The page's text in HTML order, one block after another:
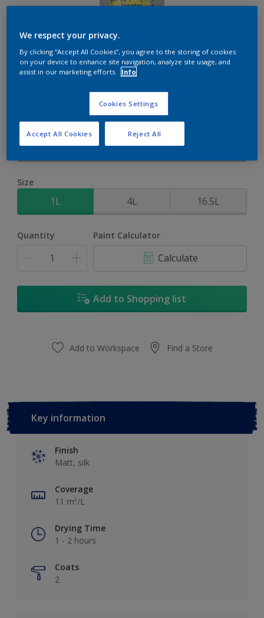
Inspire XT
2-Year colour protection against damage from UV rays with
ColourLock Technology
Country Barn
Size
1L 4L 16.5L
Quantity Paint Calculator
Calculate
Add to Shopping list
Add to Workspace Find a Store
Key information
Finish
Matt, silk
Coverage
11 m²/L
Drying Time
1 - 2 hours
Coats
2
We respect your privacy.
By clicking “Accept All Cookies”, you agree to the storing of cookies
on your device to enhance site navigation, analyze site usage, and
assist in our marketing efforts.
Info
Cookies Settings
Reject All
Accept All Cookies